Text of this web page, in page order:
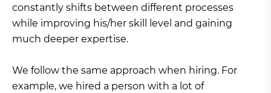
constantly shifts between different processes
while improving his/her skill level and gaining
much deeper expertise.
We follow the same approach when hiring. For
example, we hired a person with a lot of